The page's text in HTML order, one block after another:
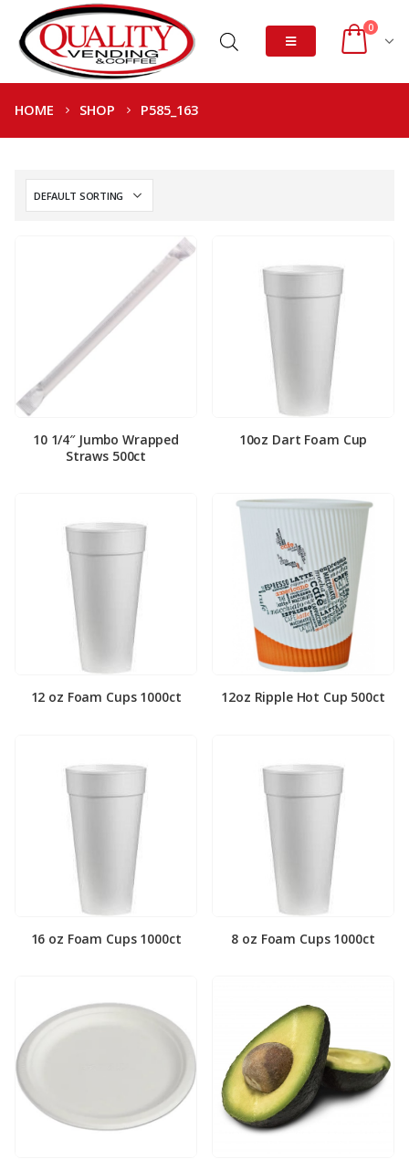
0
HOME SHOP P585_163
10 1/4″ Jumbo Wrapped
Straws 500ct
10oz Dart Foam Cup
12 oz Foam Cups 1000ct 12oz Ripple Hot Cup 500ct
16 oz Foam Cups 1000ct 8 oz Foam Cups 1000ct